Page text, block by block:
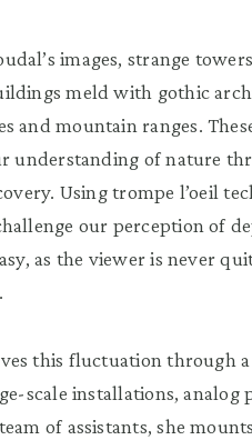
images, strange
meld with gothic
and mountain ranges.
understanding of nature
Using trompe l’oeil
our perception of
as the viewer is never
this fluctuation through
scale installations,
of assistants, she